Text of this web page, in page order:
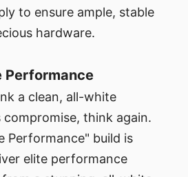
to ensure ample, stable
hardware.
Performance
a clean, all-white
think again.
Performance" build is
elite performance